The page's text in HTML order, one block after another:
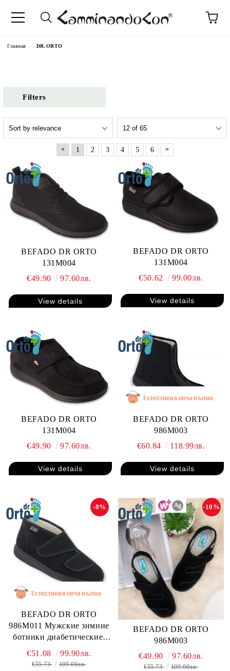
Главная DR.ORTO
Filters
« 1 2 3 4 5 6 »
BEFADO DR ORTO
131M004
€49.90
97.60лв.
View details
BEFADO DR ORTO
131M004
€50.62
99.00лв.
View details
BEFADO DR ORTO
131M004
€49.90
97.60лв.
View details
BEFADO DR ORTO
986M003
€60.84
118.99лв.
View details
BEFADO DR ORTO
986M011 Мужские зимние
ботинки диабетические,
для проблемных ног
-8%
€51.08 99.90лв.
€55.73 109.00лв.
BEFADO DR ORTO
986M003
-10%
€49.90 97.60лв.
€55.73 109.00лв.